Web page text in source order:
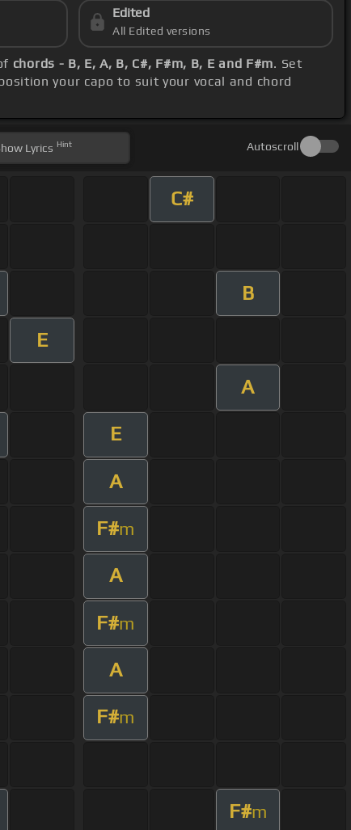
Edited
All Edited versions
chords - B, E, A, B, C#, F#m, B, E and F#m. Set
your capo to suit your vocal and chord
Lyrics Hint Autoscroll
C#
B
E
A
E
A
F#m
A
F#m
A
F#m
F#m